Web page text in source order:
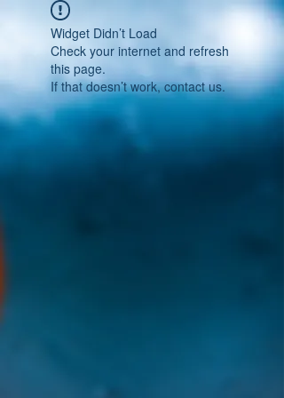
Widget Didn’t Load
Check your internet and refresh
this page.
If that doesn’t work, contact us.